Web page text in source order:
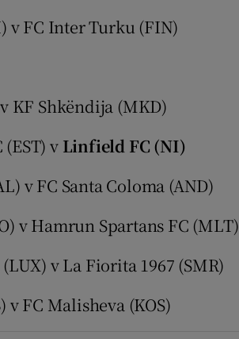
v FC Inter Turku (FIN)
KF Shkëndija (MKD)
v Linfield FC (NI)
v FC Santa Coloma (AND)
v Hamrun Spartans FC (MLT)
v La Fiorita 1967 (SMR)
v FC Malisheva (KOS)